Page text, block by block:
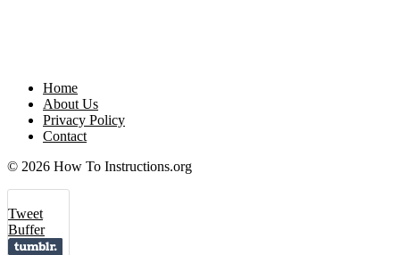
Home
About Us
Privacy Policy
Contact
© 2026 How To Instructions.org
Tweet
Buffer